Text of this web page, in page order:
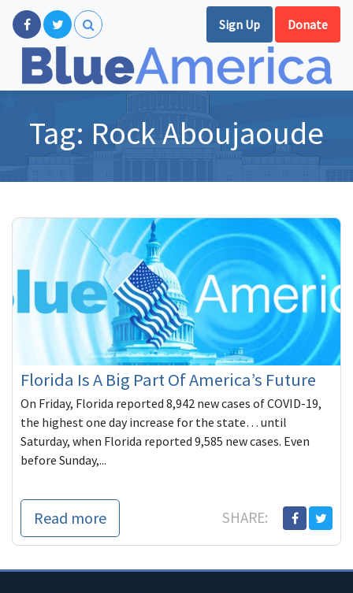
Sign Up Donate
Tag: Rock Aboujaoude
Florida Is A Big Part Of America’s Future
On Friday, Florida reported 8,942 new cases of COVID-19,
the highest one day increase for the state… until
Saturday, when Florida reported 9,585 new cases. Even
before Sunday,...
Read more SHARE: